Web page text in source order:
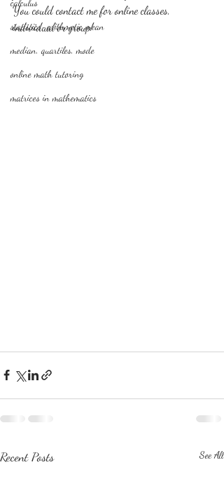
statistics-arithmetic mean
median, quartiles, mode
online math tutoring
matrices in mathematics
You could contact me for online classes,
individual or group!
Recent Posts See All